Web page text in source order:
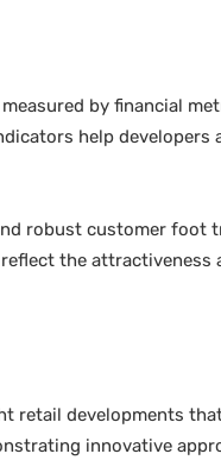
by financial
help developers
robust customer foot
the attractiveness
retail developments
innovative